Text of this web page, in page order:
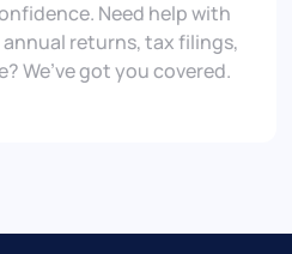
Need help with
returns, tax filings,
We’ve got you covered.